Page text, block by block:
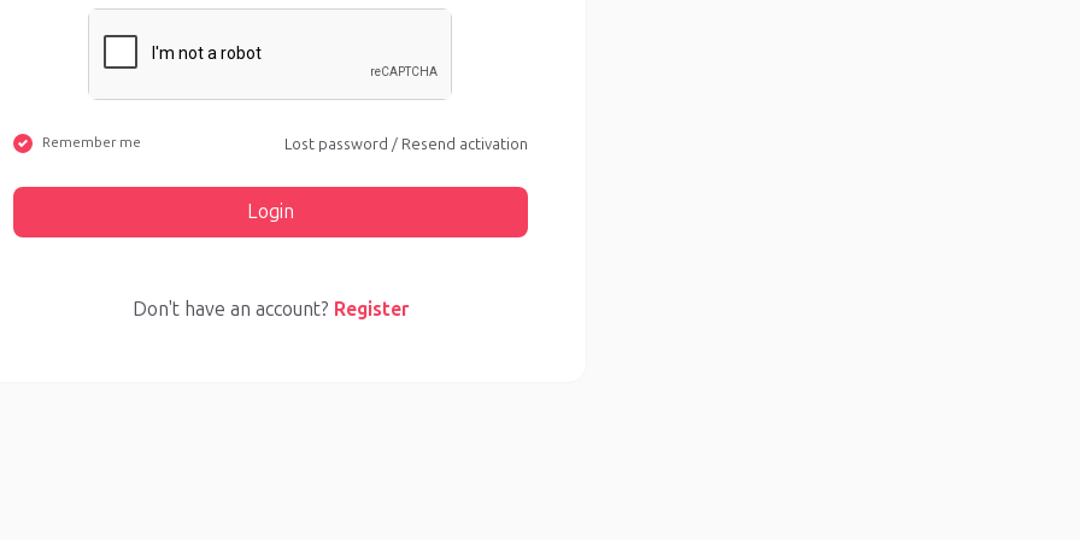
Remember me Lost password / Resend activation
Login
Don't have an account? Register